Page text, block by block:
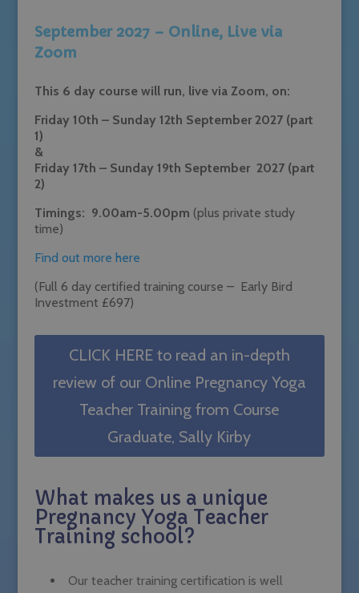
September 2027 – Online, Live via
Zoom
This 6 day course will run, live via Zoom, on:
Friday 10th – Sunday 12th September 2027 (part
1)
&
Friday 17th – Sunday 19th September 2027 (part
2)
Timings: 9.00am-5.00pm (plus private study
time)
Find out more here
(Full 6 day certified training course – Early Bird
Investment £697)
CLICK HERE to read an in-depth
review of our Online Pregnancy Yoga
Teacher Training from Course
Graduate, Sally Kirby
What makes us a unique
Pregnancy Yoga Teacher
Training school?
Our teacher training certification is well